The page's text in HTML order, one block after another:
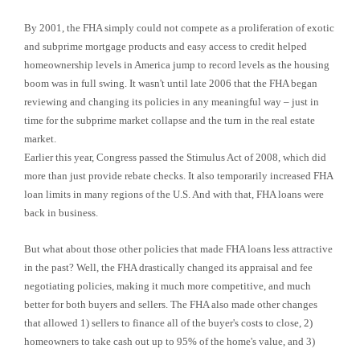
By 2001, the FHA simply could not compete as a proliferation of exotic
and subprime mortgage products and easy access to credit helped
homeownership levels in America jump to record levels as the housing
boom was in full swing. It wasn't until late 2006 that the FHA began
reviewing and changing its policies in any meaningful way – just in
time for the subprime market collapse and the turn in the real estate
market.
Earlier this year, Congress passed the Stimulus Act of 2008, which did
more than just provide rebate checks. It also temporarily increased FHA
loan limits in many regions of the U.S. And with that, FHA loans were
back in business.
But what about those other policies that made FHA loans less attractive
in the past? Well, the FHA drastically changed its appraisal and fee
negotiating policies, making it much more competitive, and much
better for both buyers and sellers. The FHA also made other changes
that allowed 1) sellers to finance all of the buyer's costs to close, 2)
homeowners to take cash out up to 95% of the home's value, and 3)